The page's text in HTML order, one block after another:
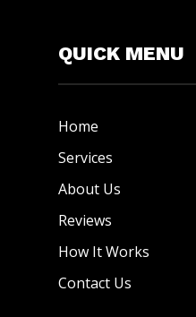
QUICK MENU
Home
Services
About Us
Reviews
How It Works
Contact Us